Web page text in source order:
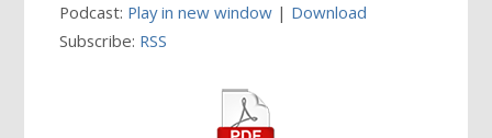
Podcast: Play in new window | Download
Subscribe: RSS